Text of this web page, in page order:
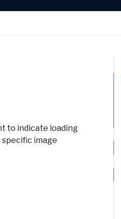
to indicate loading
image